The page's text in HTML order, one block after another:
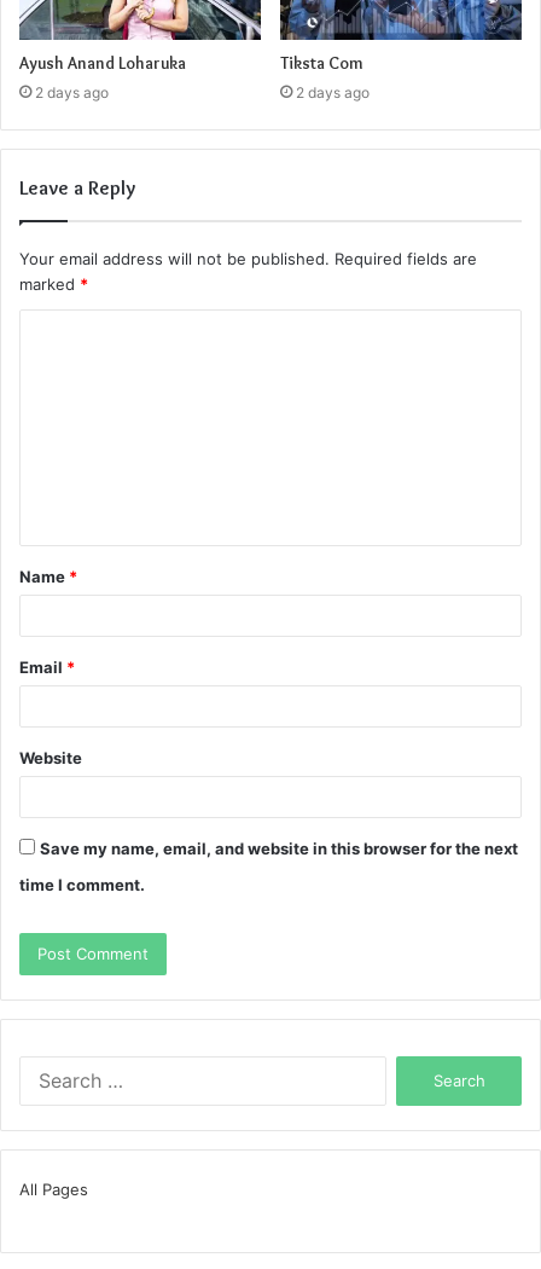
Ayush Anand Loharuka
2 days ago
Tiksta Com
2 days ago
Leave a Reply
Your email address will not be published. Required fields are
marked *
t
*
Name *
Email *
Website
Save my name, email, and website in this browser for the next
time I comment.
All Pages